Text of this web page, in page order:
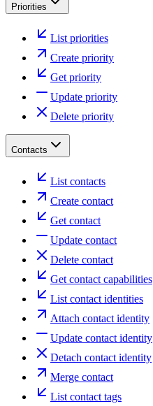
Priorities
List priorities
Create priority
Get priority
Update priority
Delete priority
Contacts
List contacts
Create contact
Get contact
Update contact
Delete contact
Get contact capabilities
List contact identities
Attach contact identity
Update contact identity
Detach contact identity
Merge contact
List contact tags